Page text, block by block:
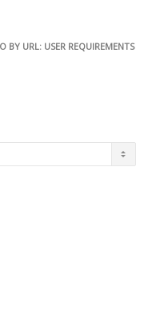
BY URL: USER REQUIREMENTS